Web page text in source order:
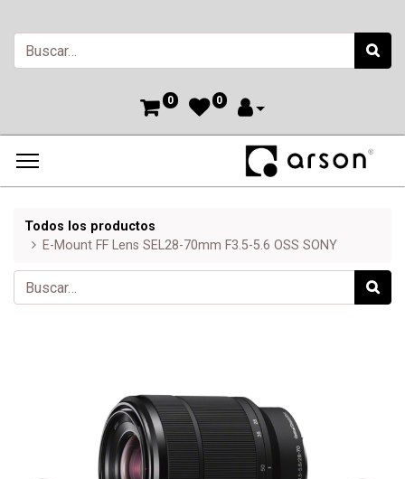
0 0
Todos los productos
E-Mount FF Lens SEL28-70mm F3.5-5.6 OSS SONY